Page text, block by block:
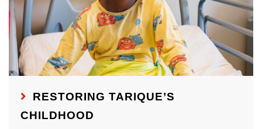
RESTORING TARIQUE’S
CHILDHOOD